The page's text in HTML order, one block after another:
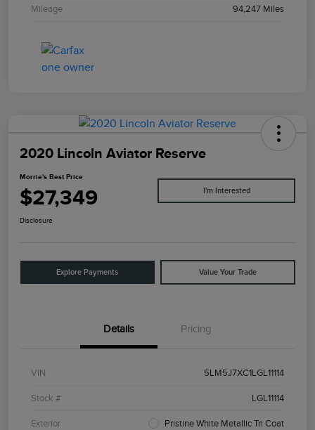
Mileage 94,247 Miles
2020 Lincoln Aviator Reserve
Morrie's Best Price
$27,349 I'm Interested
Disclosure
Explore Payments Value Your Trade
Details Pricing
VIN 5LM5J7XC1LGL11114
Stock # LGL11114
Exterior Pristine White Metallic Tri Coat